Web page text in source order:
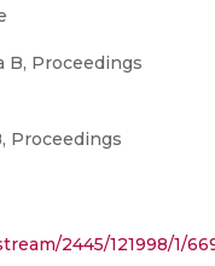
B, Proceedings
Proceedings
2445/121998/1/